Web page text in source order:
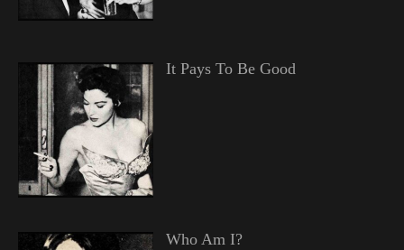
It Pays To Be Good
Who Am I?